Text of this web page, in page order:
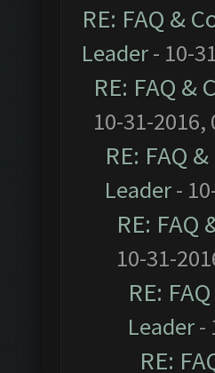
RE: FAQ &
Leader- 10-
RE: FAQ
10-31-2016,
RE: FAQ
Leader-
RE:
10-31-
RE:
Leader-
RE: